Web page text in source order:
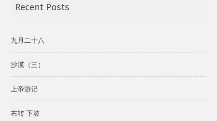
Recent Posts
九月二十八
沙漠（三）
上帝游记
右转 下坡